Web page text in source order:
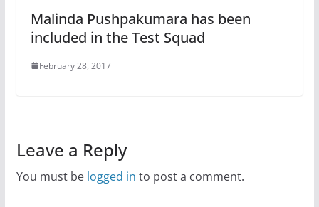
Malinda Pushpakumara has been
included in the Test Squad
February 28, 2017
Leave a Reply
You must be logged in to post a comment.